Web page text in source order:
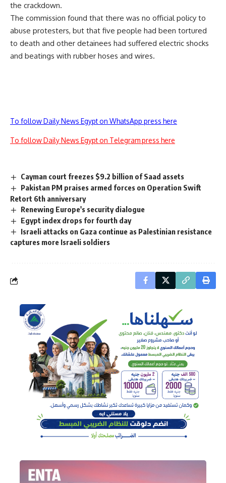
the crackdown.
The commission found that there was no official policy to
abuse protesters, but that five people had been tortured
to death and other detainees had suffered electric shocks
and beatings with rubber hoses and wires.
To follow Daily News Egypt on WhatsApp press here
To follow Daily News Egypt on Telegram press here
Cayman court freezes $9.2 billion of Saad assets
Pakistan PM praises armed forces on Operation Swift
Retort 6th anniversary
Renewing Europe's security dialogue
Egypt index drops for fourth day
Israeli attacks on Gaza continue as Palestinian resistance
captures more Israeli soldiers